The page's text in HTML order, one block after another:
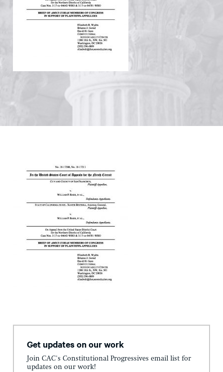
Get updates on our work
Join CAC's Constitutional Progressives email list for
updates on our work!